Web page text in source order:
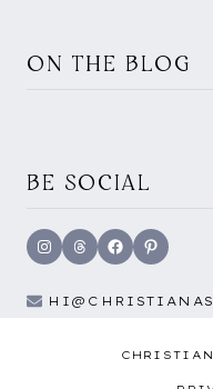
ON THE BLOG
BE SOCIAL
Instagram
ThreadsFacebookPinterest